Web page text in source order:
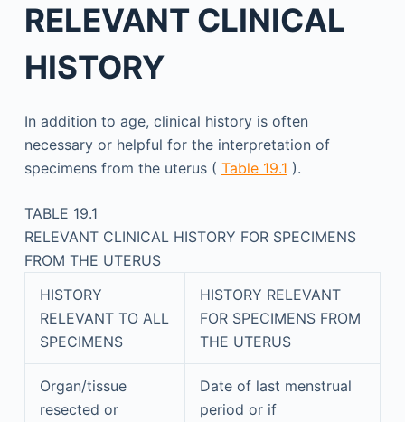
RELEVANT CLINICAL
HISTORY
In addition to age, clinical history is often
necessary or helpful for the interpretation of
specimens from the uterus ( Table 19.1 ).
TABLE 19.1
RELEVANT CLINICAL HISTORY FOR SPECIMENS
FROM THE UTERUS
HISTORY
RELEVANT TO ALL
SPECIMENS
HISTORY RELEVANT
FOR SPECIMENS FROM
THE UTERUS
Organ/tissue
resected or
Date of last menstrual
period or if